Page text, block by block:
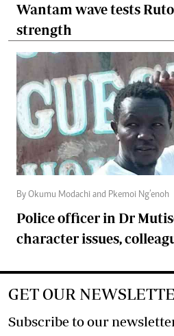
Wantam wave tests
strength
By Okumu Modachi and Pkemoi Ng’enoh
Police officer in Dr
character issues,
GET OUR
Subscribe to our